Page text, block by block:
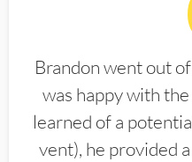
Brandon went out
was happy with
learned of a
vent), he provided